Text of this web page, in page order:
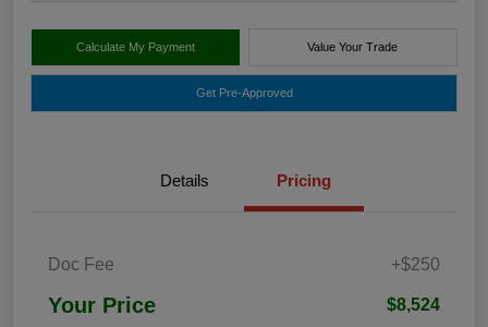
Calculate My Payment Value Your Trade
Get Pre-Approved
Details Pricing
Doc Fee +$250
Your Price $8,524